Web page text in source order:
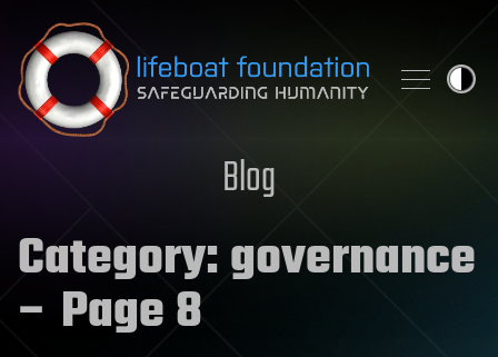
Skip to content
Blog
Category:governance
– Page 8